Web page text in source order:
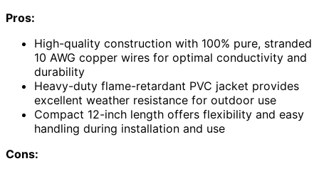
Pros:
High-quality construction with 100% pure, stranded
10 AWG copper wires for optimal conductivity and
durability
Heavy-duty flame-retardant PVC jacket provides
excellent weather resistance for outdoor use
Compact 12-inch length offers flexibility and easy
handling during installation and use
Cons: